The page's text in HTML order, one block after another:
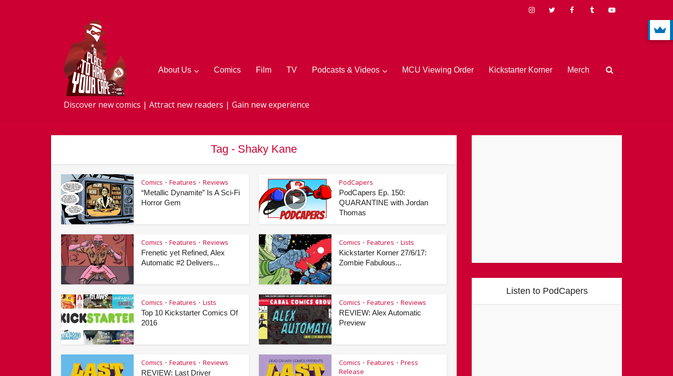
Discover new comics | Attract new readers | Gain new experience
About Us Comics Film TV Podcasts & Videos MCU Viewing Order Kickstarter Korner Merch
Tag - Shaky Kane
Comics • Features • Reviews
“Metallic Dynamite” Is A Sci-Fi
Horror Gem
PodCapers
PodCapers Ep. 150:
QUARANTINE with Jordan
Thomas
Comics • Features • Reviews
Frenetic yet Refined, Alex
Automatic #2 Delivers...
Comics • Features • Lists
Kickstarter Korner 27/6/17:
Zombie Fabulous...
Comics • Features • Lists
Top 10 Kickstarter Comics Of
2016
Comics • Features • Reviews
REVIEW: Alex Automatic
Preview
Comics • Features • Reviews
REVIEW: Last Driver
Comics • Features • Press
Release
Listen to PodCapers